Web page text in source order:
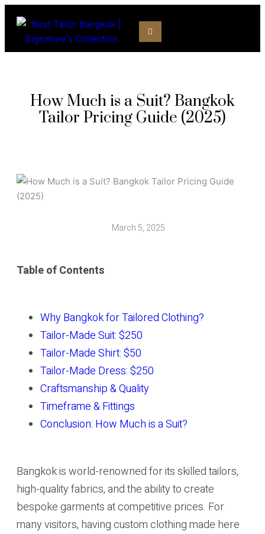
How Much is a Suit? Bangkok
Tailor Pricing Guide (2025)
March 5, 2025
Table of Contents
Why Bangkok for Tailored Clothing?
Tailor-Made Suit: $250
Tailor-Made Shirt: $50
Tailor-Made Dress: $250
Craftsmanship & Quality
Timeframe & Fittings
Conclusion: How Much is a Suit?
Bangkok is world-renowned for its skilled tailors,
high-quality fabrics, and the ability to create
bespoke garments at competitive prices. For
many visitors, having custom clothing made here